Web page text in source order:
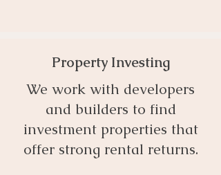
Property Investing
We work with developers
and builders to find
investment properties that
offer strong rental returns.